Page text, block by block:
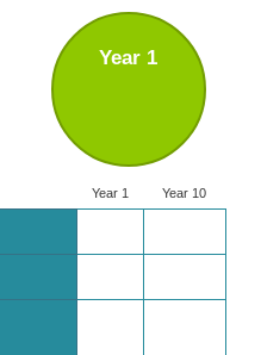
Year 1
Year 1 Year 10